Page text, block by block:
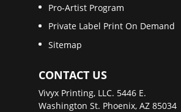
Pro-Artist Program
Private Label Print On Demand
Sitemap
CONTACT US
Vivyx Printing, LLC. 5446 E.
Washington St. Phoenix, AZ 85034